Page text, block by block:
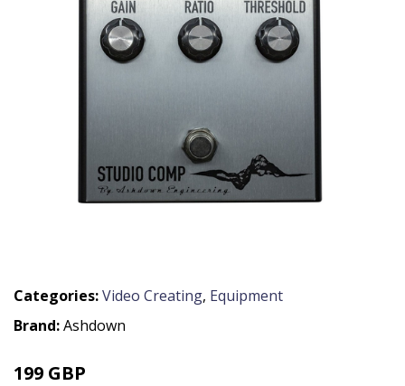
Categories:Video Creating, Equipment
Brand:Ashdown
199 GBP